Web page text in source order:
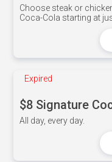
Choose steak or
Coca-Cola starting at
Expired
$8 Signature
All day, every day.